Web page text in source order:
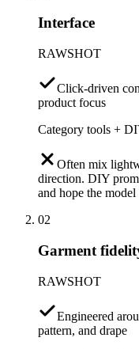
Interface
RAWSHOT
Click-driven
product focus
Category tools +
Often mix
direction. DIY
and hope the
02
Garment
RAWSHOT
Engineered
pattern, and drape